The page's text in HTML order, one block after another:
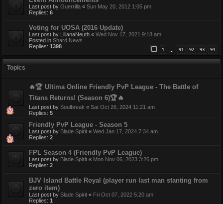
Last post by Guerrilla « Sun May 20, 2012 1:05 pm
Replies: 6
Voting for UOSA (2016 Update)
Last post by LilianaNeuth « Wed Nov 17, 2021 9:18 am
Posted in Shard News
Replies: 1398 1 91 92 93 94
Topics
🔥🏆 Ultima Online Friendly PvP League - The Battle of
Titans Returns! (Season 6)🏆🔥
Last post by Soulbreak « Sat Oct 26, 2024 11:21 am
Replies: 5
Friendly PvP League - Season 5
Last post by Blade Spirit « Wed Jan 17, 2024 7:34 am
Replies: 2
FPL Season 4 (Friendly PvP League)
Last post by Blade Spirit « Mon Nov 06, 2023 3:26 pm
Replies: 2
BJV Island Battle Royal (player run last man stanting from
zero item)
Last post by Blade Spirit « Fri Oct 07, 2022 5:20 am
Replies: 1